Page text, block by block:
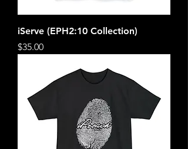
iServe (EPH2:10 Collection)
Price
$35.00